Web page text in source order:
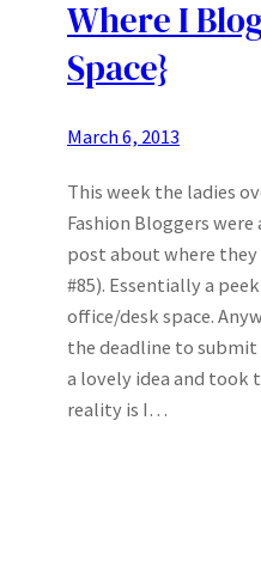
Where I
Space}
March 6, 2013
This week the ladies
Fashion Bloggers
post about where
#85). Essentially a
office/desk space.
the deadline to
a lovely idea and took
reality is I…